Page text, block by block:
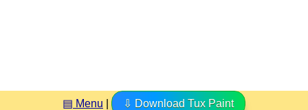
▤ Menu ⇩ Download Tux Paint